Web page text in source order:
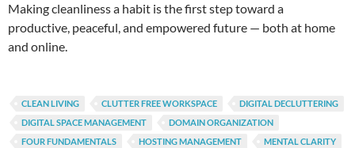
Making cleanliness a habit is the first step toward a
productive, peaceful, and empowered future — both at home
and online.
CLEAN LIVING CLUTTER FREE WORKSPACE
DIGITAL DECLUTTERING
DIGITAL SPACE MANAGEMENT
DOMAIN ORGANIZATION
FOUR FUNDAMENTALS
HOSTING MANAGEMENT
MENTAL CLARITY